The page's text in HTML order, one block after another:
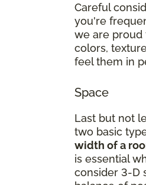
Careful
you're
we are proud
colors,
feel them in
Space
Last but not
two basic
width of a
is essential
consider 3-D